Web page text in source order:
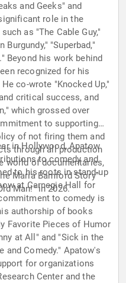
and Geeks" and
role in the
as "The Cable Guy,"
Burgundy," "Superbad,"
Beyond his work behind
recognized for his
co-wrote "Knocked Up,"
critical success, and
which grossed over
to supporting
of not firing them and
through all production
world of documentaries,
Maria Bamford Story"
Man!" in 2026.
in Hollywood, Apatow
to comedy and
to his roots in stand-up
at Carnegie Hall for
to comedy is
authorship of books
Favorite Pieces of Humor
at All" and "Sick in the
and Comedy." Apatow's
for organizations
Center and the